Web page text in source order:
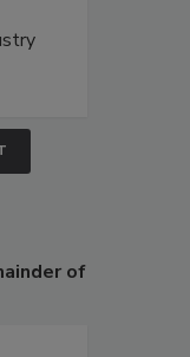
of